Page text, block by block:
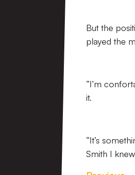
But the
played the
“I’m
it.
“It’s
Smith I